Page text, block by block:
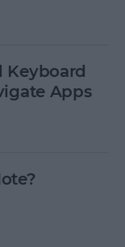
Keyboard
Apps